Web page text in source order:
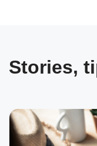
Stories,